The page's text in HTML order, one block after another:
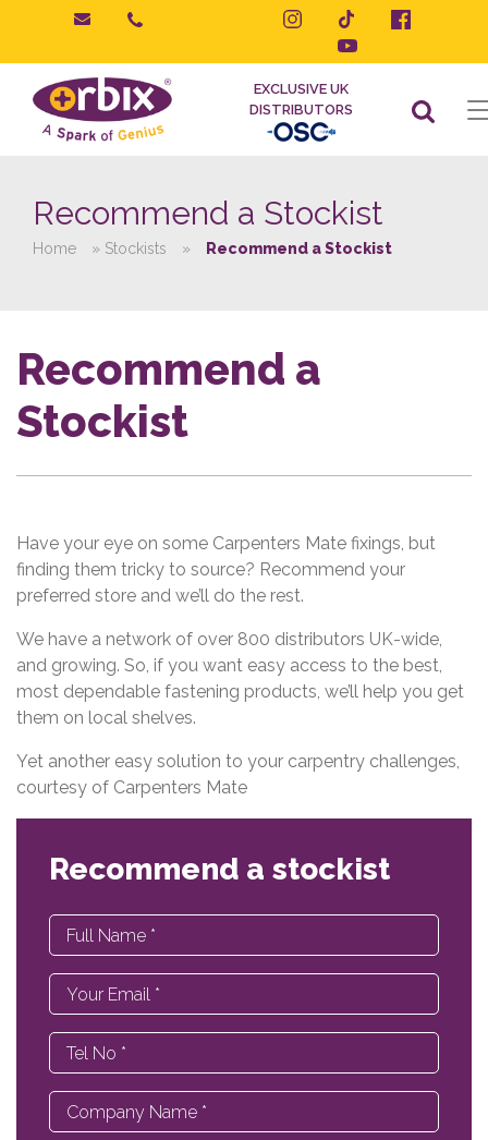
content
EXCLUSIVE UK
DISTRIBUTORS
Recommend a Stockist
Home » Stockists » Recommend a Stockist
Recommend a
Stockist
Have your eye on some Carpenters Mate fixings, but
finding them tricky to source? Recommend your
preferred store and we’ll do the rest.
We have a network of over 800 distributors UK-wide,
and growing. So, if you want easy access to the best,
most dependable fastening products, we’ll help you get
them on local shelves.
Yet another easy solution to your carpentry challenges,
courtesy of Carpenters Mate
Recommend a stockist